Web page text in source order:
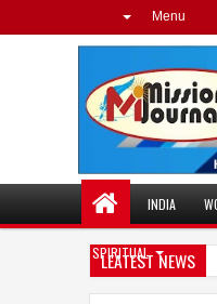
Menu
INDIA
SPIRITUAL
LEATEST NEWS